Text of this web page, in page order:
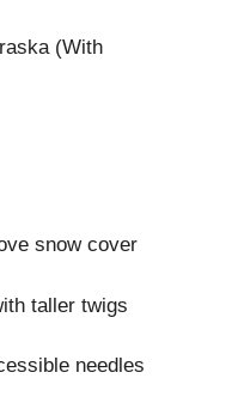
(With
snow cover
taller twigs
needles